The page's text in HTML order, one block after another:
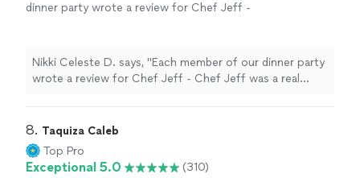
dinner party wrote a review for Chef Jeff -
for our girls trip to Palm Springs. He was
punctual and so professional as well as being
definitely one of the highlights of our
vacation. We all had such a fun night with
super good food, great service and lots of
Nikki Celeste D. says, "Each member of our dinner party
wrote a review for Chef Jeff - Chef Jeff was a real
punctual and so professional as well as being a fun guy
to visit with and learn about as he cooked for us. The
meal he created for us within our budget was absolutely
delicious and definitely one of the highlights of our
8. Taquiza Caleb
Top Pro
Exceptional 5.0 (310)